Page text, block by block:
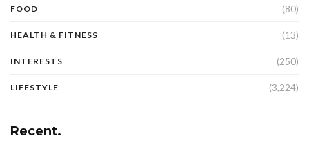
FOOD (80)
HEALTH & FITNESS (13)
INTERESTS (250)
LIFESTYLE (3,224)
Recent.